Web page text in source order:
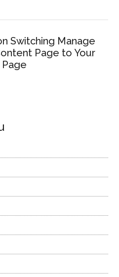
Switching Manage
Page to Your